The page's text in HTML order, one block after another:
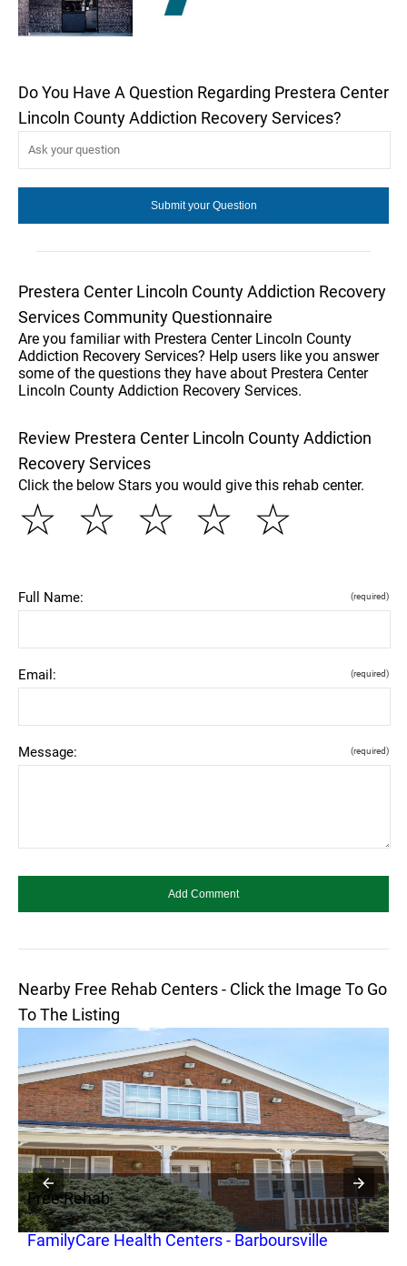
Do You Have A Question Regarding Prestera Center
Lincoln County Addiction Recovery Services?
Prestera Center Lincoln County Addiction Recovery
Services Community Questionnaire
Are you familiar with Prestera Center Lincoln County
Addiction Recovery Services? Help users like you answer
some of the questions they have about Prestera Center
Lincoln County Addiction Recovery Services.
Review Prestera Center Lincoln County Addiction
Recovery Services
Click the below Stars you would give this rehab center.
☆
☆
☆
☆
☆
Full Name: (required)
Email: (required)
Message: (required)
Nearby Free Rehab Centers - Click the Image To Go
To The Listing
Free Rehab
FamilyCare Health Centers - Barboursville